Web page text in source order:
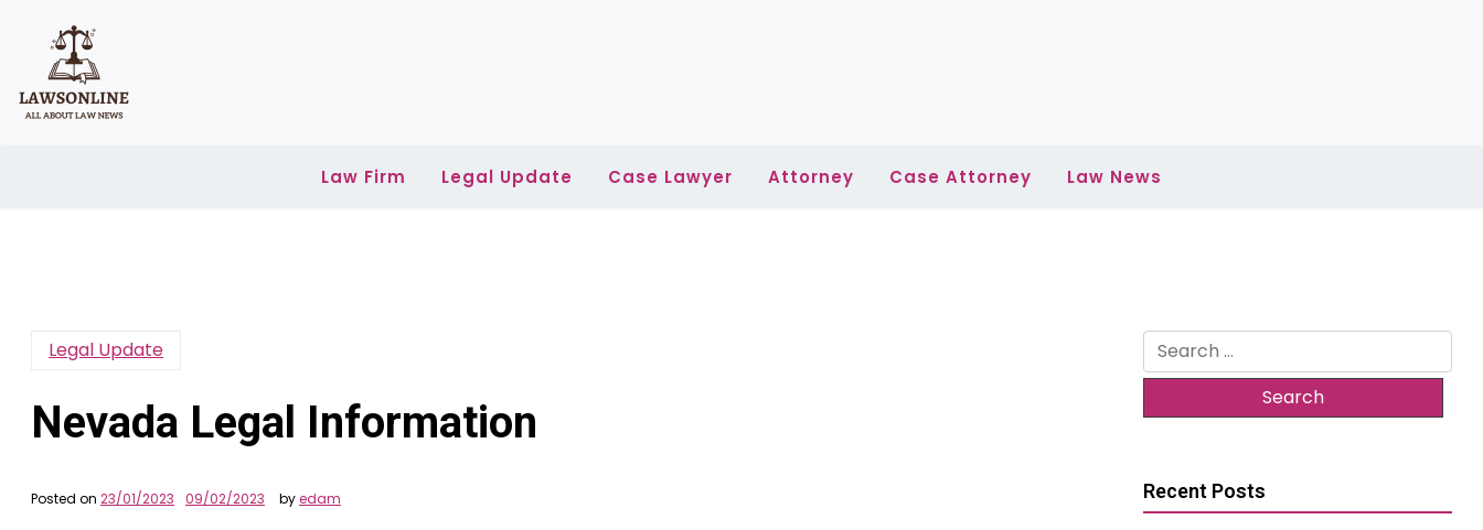
content
Law Firm Legal Update Case Lawyer Attorney Case Attorney Law News
Legal Update
Nevada Legal Information
Posted on 23/01/2023 09/02/2023 byedam
Search
for:
Recent Posts